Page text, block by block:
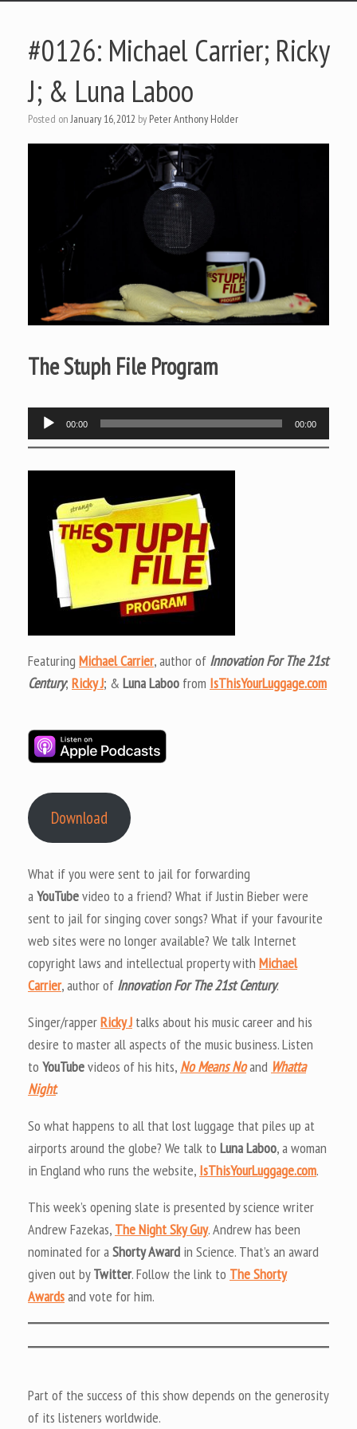
#0126: Michael Carrier; Ricky
J; & Luna Laboo
Posted onJanuary 16, 2012 by Peter Anthony Holder
The Stuph File Program
Audio
Player
00:00 00:00
Featuring Michael Carrier, author of Innovation For The 21st
Century; Ricky J; & Luna Laboo from IsThisYourLuggage.com
Download
What if you were sent to jail for forwarding
aYouTubevideo to a friend? What if Justin Bieber were
sent to jail for singing cover songs? What if your favourite
web sites were no longer available? We talk Internet
copyright laws and intellectual property with Michael
Carrier, author of Innovation For The 21st Century.
Singer/rapperRicky J talks about his music career and his
desire to master all aspects of the music business. Listen
to YouTubevideos of his hits, No Means Noand Whatta
Night.
So what happens to all that lost luggage that piles up at
airports around the globe? We talk to Luna Laboo, a woman
in England who runs the website, IsThisYourLuggage.com.
This week’s opening slate is presented by science writer
Andrew Fazekas, The Night Sky Guy. Andrew has been
nominated for aShorty Award in Science. That’s an award
given out byTwitter. Follow the link to The Shorty
Awardsand vote for him.
Part of the success of this show depends on the generosity
of its listeners worldwide.